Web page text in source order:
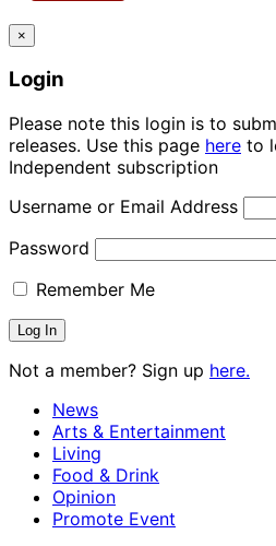
×
Login
Please note this login is to
releases. Use this page here to
Independent subscription
Username or Email Address
Password
Remember Me
Not a member? Sign up here.
News
Arts & Entertainment
Living
Food & Drink
Opinion
Promote Event